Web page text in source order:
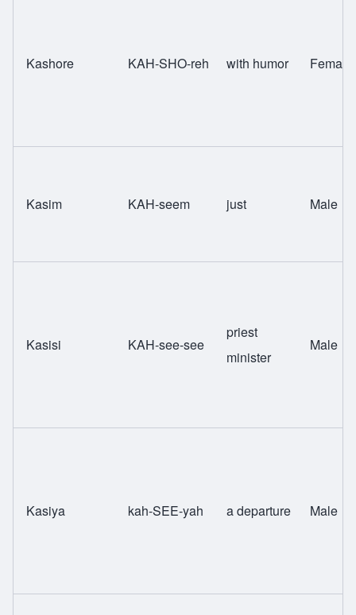
Kashore KAH-SHO-reh with humor Female
Kasim KAH-seem just Male
Kasisi KAH-see-see
priest
minister
Male
Kasiya kah-SEE-yah a departure Male